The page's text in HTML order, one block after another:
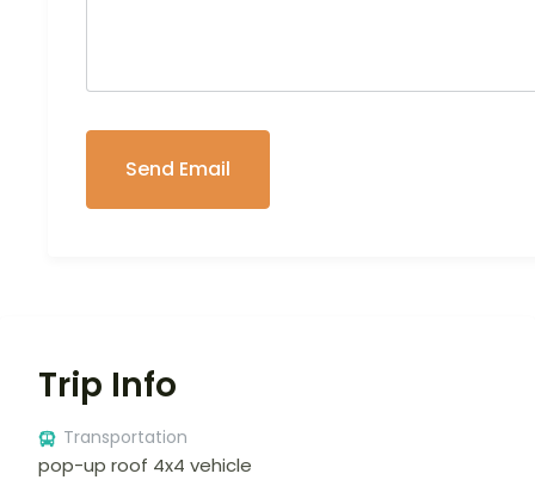
Trip Info
Transportation
pop-up roof 4x4 vehicle